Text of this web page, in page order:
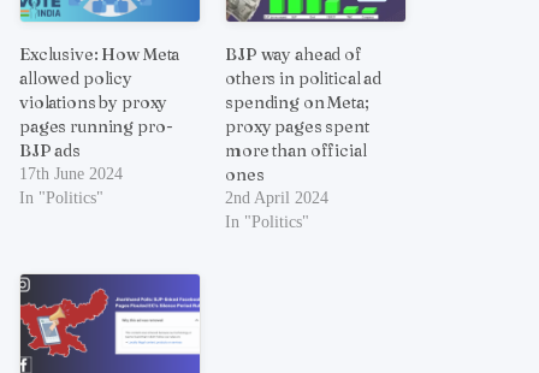
Exclusive: How Meta
allowed policy
violations by proxy
pages running pro-
BJP ads
17th June 2024
In "Politics"
BJP way ahead of
others in political ad
spending on Meta;
proxy pages spent
more than official
ones
2nd April 2024
In "Politics"